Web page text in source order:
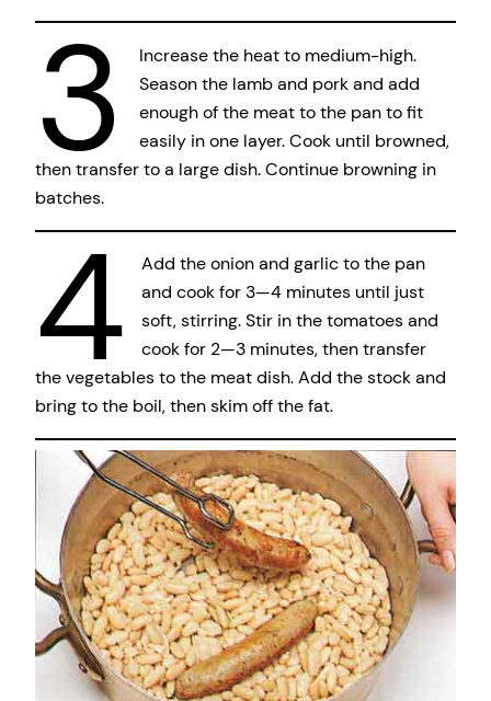
3
Increase the heat to medium-high.
Season the lamb and pork and add
enough of the meat to the pan to fit
easily in one layer. Cook until browned,
then transfer to a large dish. Continue browning in
batches.
4
Add the onion and garlic to the pan
and cook for 3—4 minutes until just
soft, stirring. Stir in the tomatoes and
cook for 2—3 minutes, then transfer
the vegetables to the meat dish. Add the stock and
bring to the boil, then skim off the fat.